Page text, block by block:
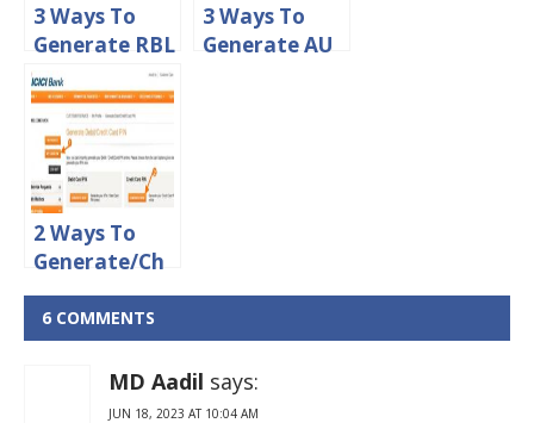
3 Ways To
Generate RBL
Debit Card
PIN Online
3 Ways To
Generate AU
2 Ways To
Generate/Ch
ange ICICI
Credit Card
PIN Online
6 COMMENTS
MD Aadil says:
JUN 18, 2023 AT 10:04 AM